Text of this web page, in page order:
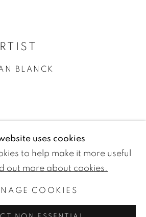
BLANCK
uses cookies
to help make it more useful
out more about cookies.
COOKIES